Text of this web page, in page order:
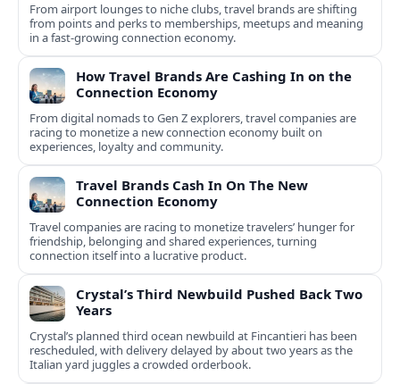
From airport lounges to niche clubs, travel brands are shifting
from points and perks to memberships, meetups and meaning
in a fast-growing connection economy.
How Travel Brands Are Cashing In on the
Connection Economy
From digital nomads to Gen Z explorers, travel companies are
racing to monetize a new connection economy built on
experiences, loyalty and community.
Travel Brands Cash In On The New
Connection Economy
Travel companies are racing to monetize travelers’ hunger for
friendship, belonging and shared experiences, turning
connection itself into a lucrative product.
Crystal’s Third Newbuild Pushed Back Two
Years
Crystal’s planned third ocean newbuild at Fincantieri has been
rescheduled, with delivery delayed by about two years as the
Italian yard juggles a crowded orderbook.